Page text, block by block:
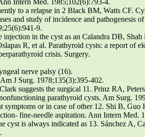
to a relapse in 2 Black BM, Watts CF.
and study of incidence and pathogenesis
9.
injection in the cyst as an Calandra DB,
R, et al. Parathyroid cysts: a report of
crisis. Surgery.
nerve palsy (16).
J Surg. 1978;135(3):395-402.
suggests the surgical 11. Prinz RA,
parathyroid cysts. Am Surg.
symptoms or in case of other 12. Shi B,
fine-needle aspiration. Ann Intern Med.
cyst is always indicated as 13. Sánchez A,